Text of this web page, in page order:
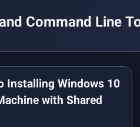
Library
with Practical Examples
Count the Number of a
Together
Command Line
Installing Windows 10
with Shared